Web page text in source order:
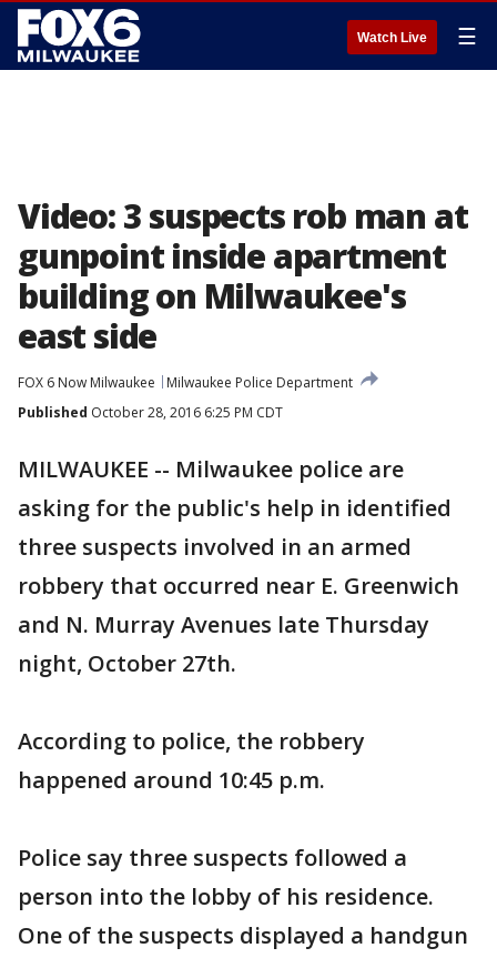
Watch Live ☰
Video: 3 suspects rob man at
gunpoint inside apartment
building on Milwaukee's
east side
FOX 6 Now Milwaukee
Milwaukee Police Department
Published October 28, 2016 6:25 PM CDT
MILWAUKEE -- Milwaukee police are
asking for the public's help in identified
three suspects involved in an armed
robbery that occurred near E. Greenwich
and N. Murray Avenues late Thursday
night, October 27th.
According to police, the robbery
happened around 10:45 p.m.
Police say three suspects followed a
person into the lobby of his residence.
One of the suspects displayed a handgun